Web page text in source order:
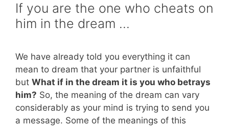
If you are the one who cheats on
him in the dream …
We have already told you everything it can
mean to dream that your partner is unfaithful
but What if in the dream it is you who betrays
him? So, the meaning of the dream can vary
considerably as your mind is trying to send you
a message. Some of the meanings of this